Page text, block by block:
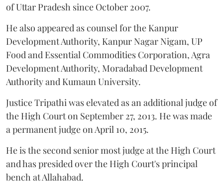
of Uttar Pradesh since October 2007.
He also appeared as counsel for the Kanpur
Development Authority, Kanpur Nagar Nigam, UP
Food and Essential Commodities Corporation, Agra
Development Authority, Moradabad Development
Authority and Kumaun University.
Justice Tripathi was elevated as an additional judge of
the High Court on September 27, 2013. He was made
a permanent judge on April 10, 2015.
He is the second senior most judge at the High Court
and has presided over the High Court's principal
bench at Allahabad.